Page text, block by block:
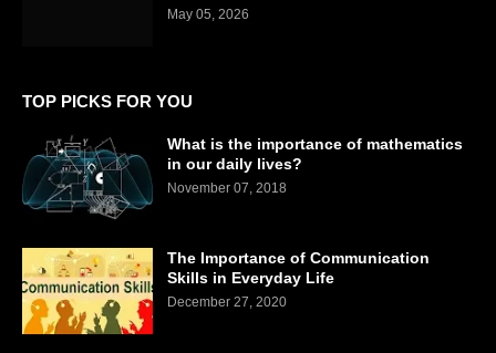
May 05, 2026
TOP PICKS FOR YOU
What is the importance of mathematics
in our daily lives?
November 07, 2018
The Importance of Communication
Skills in Everyday Life
December 27, 2020